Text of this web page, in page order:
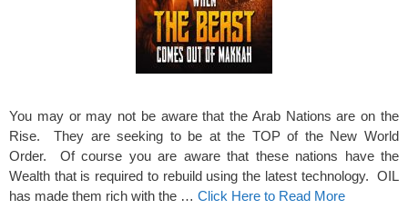
You may or may not be aware that the Arab Nations are on the
Rise. They are seeking to be at the TOP of the New World
Order. Of course you are aware that these nations have the
Wealth that is required to rebuild using the latest technology. OIL
has made them rich with the … Click Here to Read More